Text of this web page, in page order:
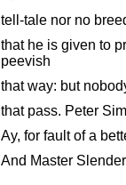
tell-tale nor no
that he is given to
peevish
that way: but
that pass. Peter
Ay, for fault of a
And Master